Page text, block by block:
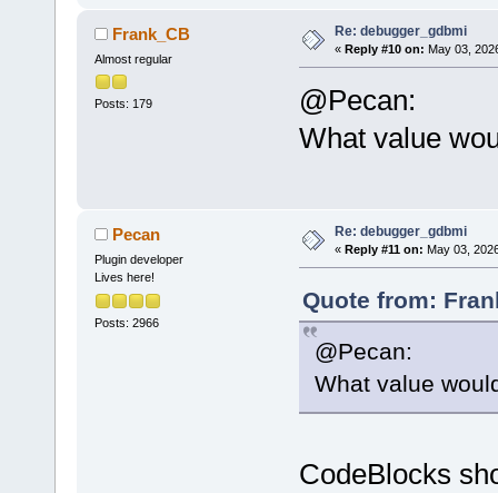
Frank_CB
Almost regular
Posts: 179
Re: debugger_gdbmi
« Reply #10 on: May 03,
@Pecan:
What value
Pecan
Plugin developer
Lives here!
Posts: 2966
Re: debugger_gdbmi
« Reply #11 on: May 03,
Quote from:
@Pecan:
What value
CodeBlocks